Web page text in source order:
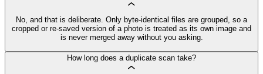
No, and that is deliberate. Only byte-identical files are grouped, so a
cropped or re-saved version of a photo is treated as its own image and
is never merged away without you asking.
How long does a duplicate scan take?